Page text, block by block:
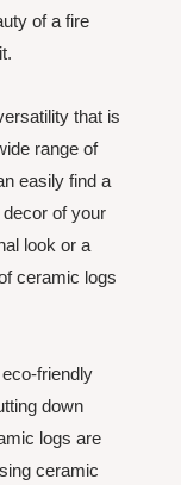
of a fire
that is
range of
easily find a
of your
look or a
ceramic logs
friendly
down
logs are
ceramic